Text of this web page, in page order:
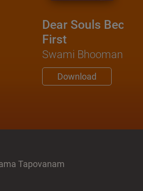
Become Humans
Tirtha
Tapovanam